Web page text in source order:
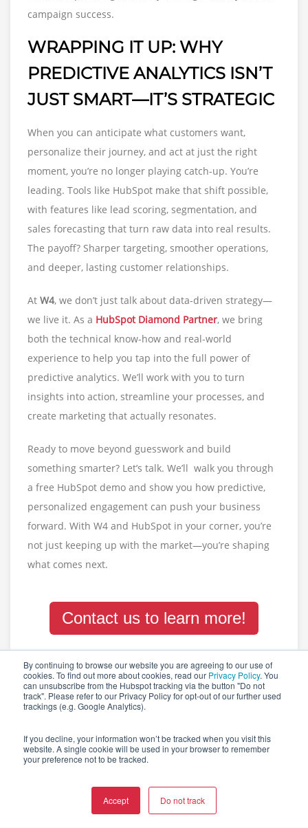
By continuing to browse our website you are agreeing to our use of
cookies. To find out more about cookies, read our Privacy Policy. You
can unsubscribe from the Hubspot tracking via the button "Do not
track". Please refer to our Privacy Policy for opt-out of our further used
trackings (e.g. Google Analytics).
If you decline, your information won’t be tracked when you visit this
website. A single cookie will be used in your browser to remember
your preference not to be tracked.
Accept Do not track
campaign success.
WRAPPING IT UP: WHY
PREDICTIVE ANALYTICS ISN’T
JUST SMART—IT’S STRATEGIC
When you can anticipate what customers want,
personalize their journey, and act at just the right
moment, you’re no longer playing catch-up. You’re
leading. Tools like HubSpot make that shift possible,
with features like lead scoring, segmentation, and
sales forecasting that turn raw data into real results.
The payoff? Sharper targeting, smoother operations,
and deeper, lasting customer relationships.
At W4, we don’t just talk about data-driven strategy—
we live it. As a HubSpot Diamond Partner, we bring
both the technical know-how and real-world
experience to help you tap into the full power of
predictive analytics. We’ll work with you to turn
insights into action, streamline your processes, and
create marketing that actually resonates.
Ready to move beyond guesswork and build
something smarter? Let’s talk. We’ll walk you through
a free HubSpot demo and show you how predictive,
personalized engagement can push your business
forward. With W4 and HubSpot in your corner, you’re
not just keeping up with the market—you’re shaping
what comes next.
Contact us to learn more!
Tags: CONTENT MARKETING MARKETING AUTOMATION
RELATED POSTS